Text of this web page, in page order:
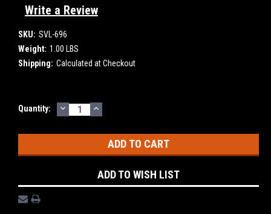
Write a Review
SKU: SVL-696
Weight: 1.00 LBS
Shipping: Calculated at Checkout
Current
Quantity: DECREASE
QUANTITY:
INCREASE
QUANTITY:
ADD TO WISH LIST